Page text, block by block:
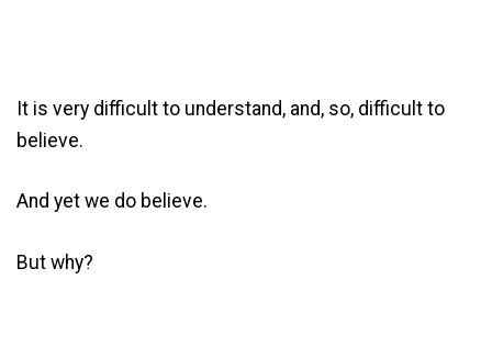
It is very difficult to understand, and, so, difficult to
believe.
And yet we do believe.
But why?